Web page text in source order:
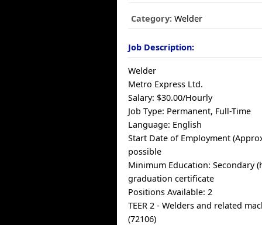
Category: Welder
Job Description:
Welder
Metro Express Ltd.
Salary: $30.00/Hourly
Job Type: Permanent, Full-Time
Language: English
Start Date of Employment
possible
Minimum Education: Secondary
graduation certificate
Positions Available: 2
TEER 2 - Welders and related
(72106)